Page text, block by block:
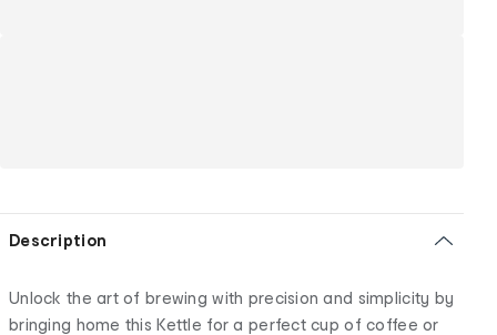
Description
Unlock the art of brewing with precision and simplicity by
bringing home this Kettle for a perfect cup of coffee or